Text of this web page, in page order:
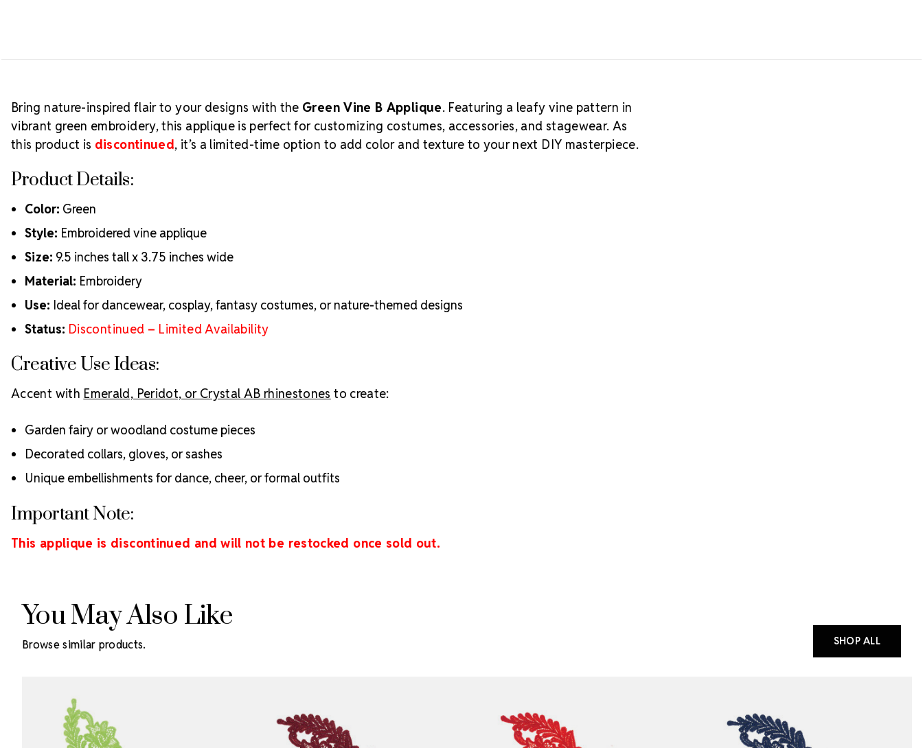
Bring nature-inspired flair to your designs with the Green Vine B Applique. Featuring a leafy vine pattern in
vibrant green embroidery, this applique is perfect for customizing costumes, accessories, and stagewear. As
this product is discontinued, it’s a limited-time option to add color and texture to your next DIY masterpiece.
Product Details:
Color: Green
Style: Embroidered vine applique
Size: 9.5 inches tall x 3.75 inches wide
Material: Embroidery
Use: Ideal for dancewear, cosplay, fantasy costumes, or nature-themed designs
Status: Discontinued – Limited Availability
Creative Use Ideas:
Accent with Emerald, Peridot, or Crystal AB rhinestones to create:
Garden fairy or woodland costume pieces
Decorated collars, gloves, or sashes
Unique embellishments for dance, cheer, or formal outfits
Important Note:
This applique is discontinued and will not be restocked once sold out.
You May Also Like
Browse similar products. SHOP ALL